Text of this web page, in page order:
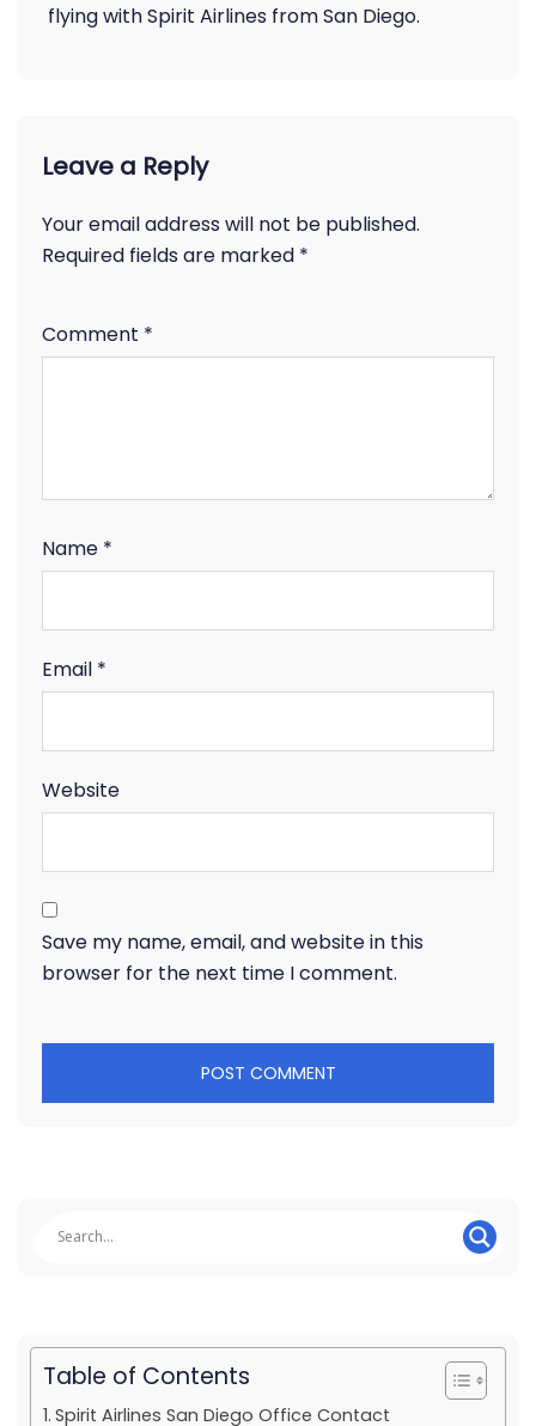
flying with Spirit Airlines from San Diego.
Leave a Reply
Your email address will not be published.
Required fields are marked *
Comment *
Name *
Email *
Website
Save my name, email, and website in this
browser for the next time I comment.
Table of Contents
Spirit Airlines San Diego Office Contact